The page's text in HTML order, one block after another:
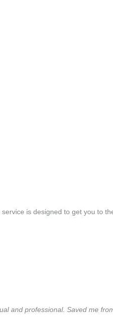
is designed to get you to
and professional. Saved me